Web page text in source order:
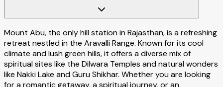
Mount Abu, the only hill station in Rajasthan, is a refreshing
retreat nestled in the Aravalli Range. Known for its cool
climate and lush green hills, it offers a diverse mix of
spiritual sites like the Dilwara Temples and natural wonders
like Nakki Lake and Guru Shikhar. Whether you are looking